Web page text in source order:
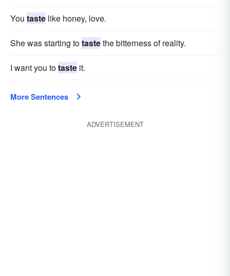
You taste like honey, love.
She was starting totastethe bitterness of reality.
I want you totaste it.
More Sentences
ADVERTISEMENT